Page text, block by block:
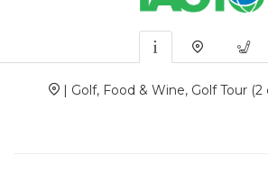
| Golf, Food & Wine, Golf Tour (2